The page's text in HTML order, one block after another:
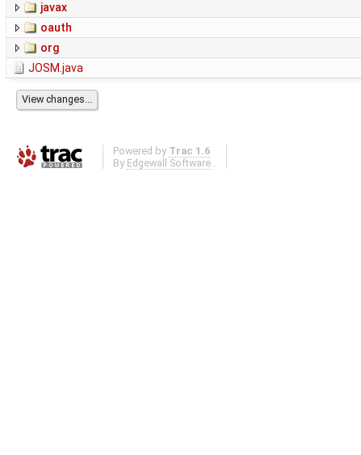
javax
oauth
org
JOSM.java
Powered by Trac 1.6
By Edgewall Software .